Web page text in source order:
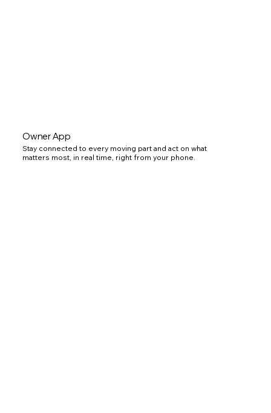
Owner App
Stay connected to every moving part and act on what
matters most, in real time, right from your phone.